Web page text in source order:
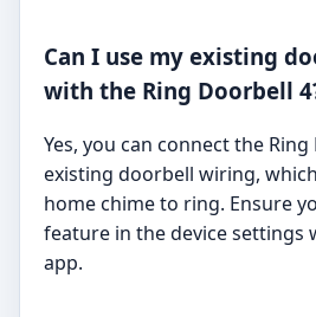
Can I use my existing
with the Ring Doorbell
Yes, you can connect the
existing doorbell wiring,
home chime to ring. Ensure
feature in the device settings
app.